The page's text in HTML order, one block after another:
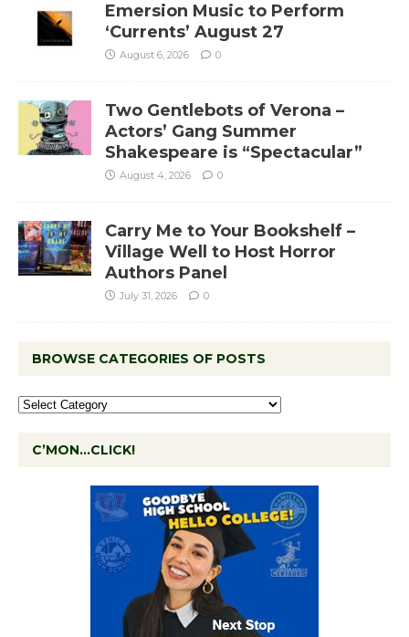
Emersion Music to Perform
‘Currents’ August 27
August 6, 2026 0
Two Gentlebots of Verona –
Actors’ Gang Summer
Shakespeare is “Spectacular”
August 4, 2026 0
Carry Me to Your Bookshelf –
Village Well to Host Horror
Authors Panel
July 31, 2026 0
BROWSE CATEGORIES OF POSTS
C’MON…CLICK!